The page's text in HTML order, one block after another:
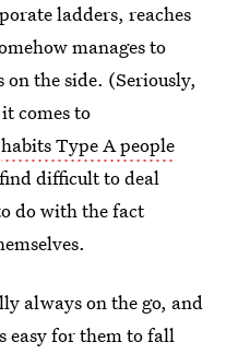
ladders, reaches
manages to
the side. (Seriously,
comes to
habits Type A people
difficult to deal
do with the fact
always on the go, and
easy for them to fall